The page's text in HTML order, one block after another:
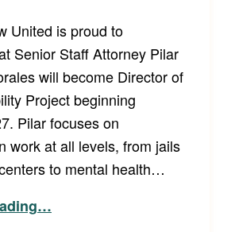
United is proud to
Senior Staff Attorney Pilar
will become Director of
Project beginning
Pilar focuses on
work at all levels, from jails
to mental health…
“Our New Director of the Accessibility Project!”
…